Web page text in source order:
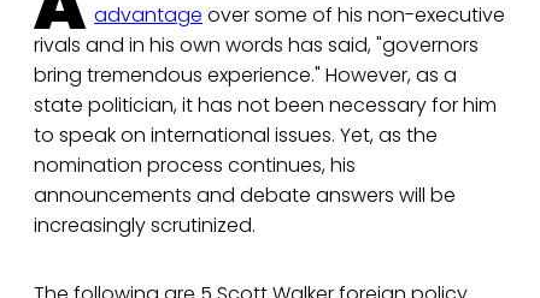
advantage over some of his non-executive
rivals and in his own words has said, "governors
bring tremendous experience." However, as a
state politician, it has not been necessary for him
to speak on international issues. Yet, as the
nomination process continues, his
announcements and debate answers will be
increasingly scrutinized.